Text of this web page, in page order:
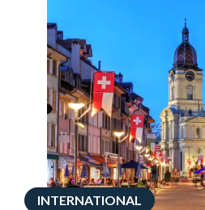
INTERNATIONAL